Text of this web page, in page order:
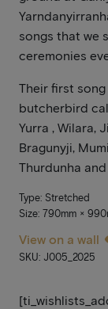
songs that we
ceremonies
Their first
butcherbird
Yurra , Wilara,
Bragunyji,
Thurdunha
Type: Stretched
Size: 790mm ×
View on a wall
SKU: J005_2025